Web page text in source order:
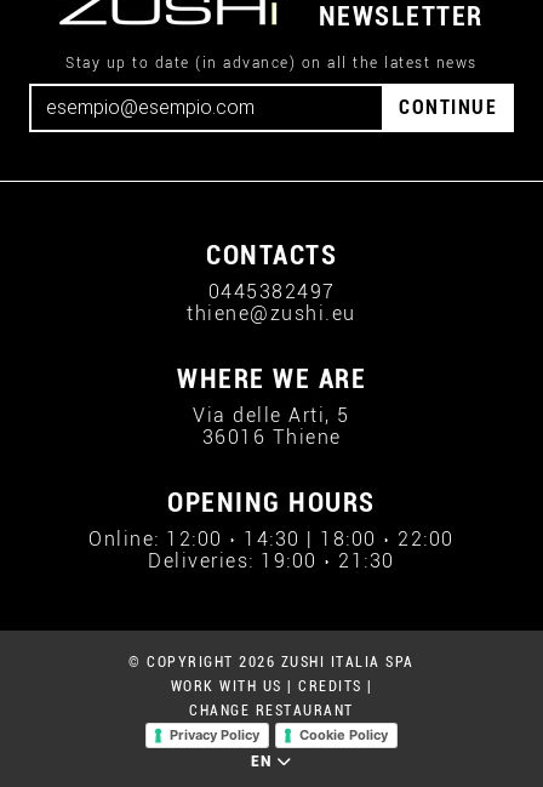
NEWSLETTER
Stay up to date (in advance) on all the latest news
CONTINUE
CONTACTS
0445382497
thiene@zushi.eu
WHERE WE ARE
Via delle Arti, 5
36016 Thiene
OPENING HOURS
Online: 12:00 › 14:30 | 18:00 › 22:00
Deliveries: 19:00 › 21:30
© COPYRIGHT 2026 ZUSHI ITALIA SPA
WORK WITH US
CREDITS
CHANGE RESTAURANT
Privacy Policy
Cookie Policy
EN